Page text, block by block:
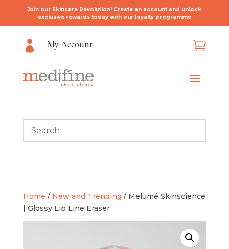
Join our Skincare Revolution! Create an account and unlock
exclusive rewards today with our loyalty programme
 My Account 
Home / New and Trending / Melumé Skinscience
| Glossy Lip Line Eraser